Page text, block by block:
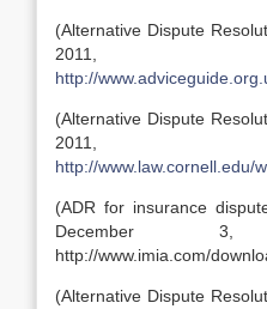
(Alternative Dispute
http://
(Alternative Dispute
http://www.law.cornell.edu/
(ADR for insurance
December
http://www.imia.com/
(Alternative Dispute